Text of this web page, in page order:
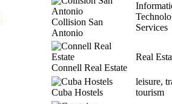
Collision San
Antonio
Services
Connell Real Estate
Real
Cuba Hostels
leisure,
tourism